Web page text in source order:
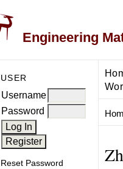
Engineering
USER
Username
Password
Reset Password